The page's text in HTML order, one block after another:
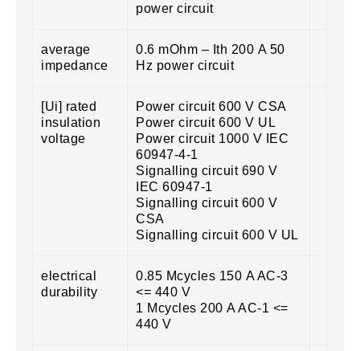
power circuit
average
impedance
0.6 mOhm – Ith 200 A 50
Hz power circuit
[Ui] rated
insulation
voltage
Power circuit 600 V CSA
Power circuit 600 V UL
Power circuit 1000 V IEC
60947-4-1
Signalling circuit 690 V
IEC 60947-1
Signalling circuit 600 V
CSA
Signalling circuit 600 V UL
electrical
durability
0.85 Mcycles 150 A AC-3
<= 440 V
1 Mcycles 200 A AC-1 <=
440 V